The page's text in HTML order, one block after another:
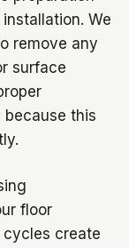
We
remove any
surface
because this
floor
cycles create